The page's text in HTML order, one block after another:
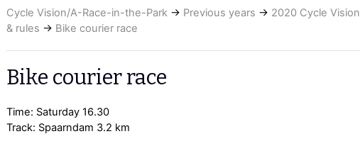
Paastreffen
CycleVision
Cycle Vision/A-Race-in-the-Park → Previous years → 2020 Cycle Vision
& rules → Bike courier race
Bike courier race
Time: Saturday 16.30
Track: Spaarndam 3.2 km